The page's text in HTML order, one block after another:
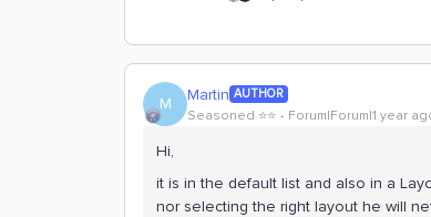
M Martin AUTHOR
Seasoned ⭐️⭐️ Forum|Forum|1 year
Hi,
it is in the default list and also in a
nor selecting the right layout he will